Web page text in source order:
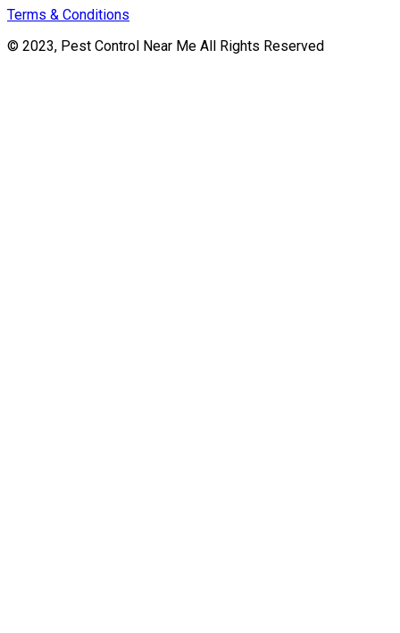
Terms & Conditions
© 2023, Pest Control Near Me All Rights Reserved